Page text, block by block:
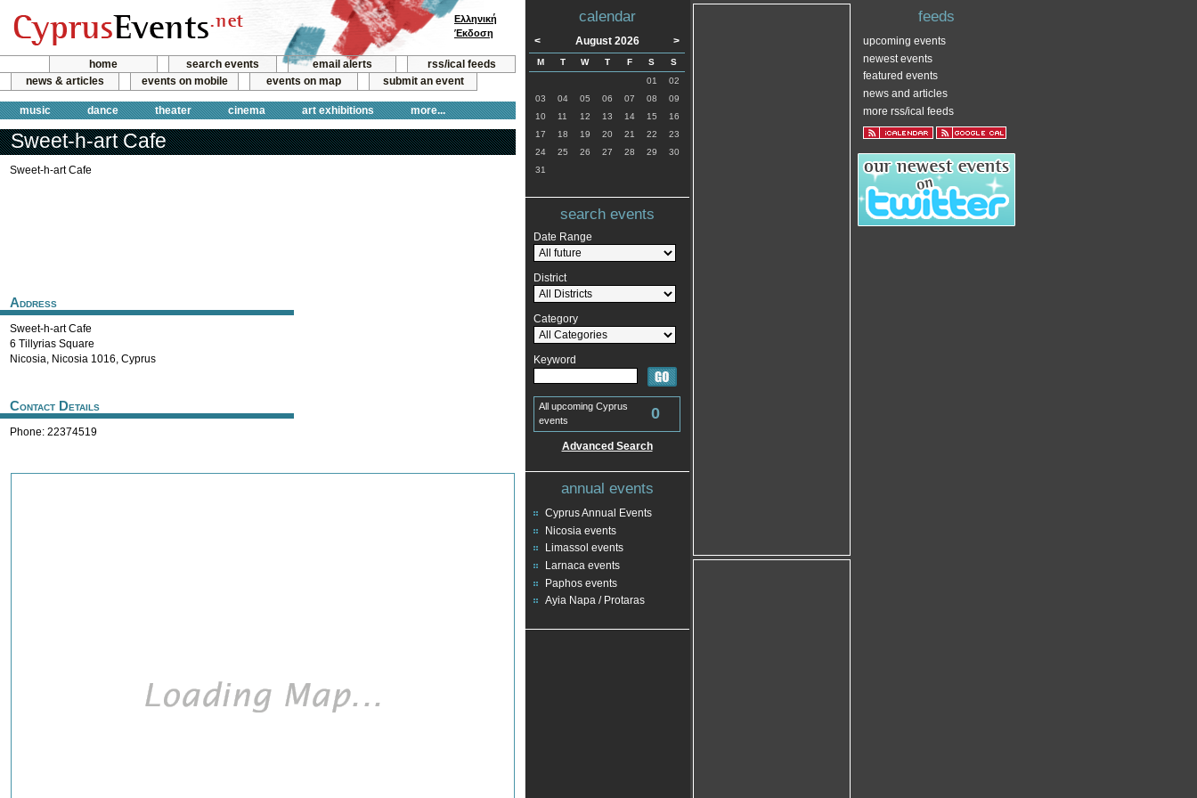
home search events email alerts
rss/ical feeds
news & articles
events on mobile events on map submit an event
music dance theater cinema art exhibitions more...
Ελληνική
Έκδοση
Sweet-h-art Cafe
Sweet-h-art Cafe
Address
Sweet-h-art Cafe
6 Tillyrias Square
Nicosia, Nicosia 1016, Cyprus
Contact Details
Phone: 22374519
calendar
< August 2026 >
M T W T F S
S
01
02
03
04 05 06 07 08
09
10
11 12 13 14 15
16
17
18 19 20 21 22
23
24
25 26 27 28 29
30
31
search events
Date Range
District
Category
Keyword
All upcoming Cyprus
events
0
Advanced Search
annual events
Cyprus Annual Events
Nicosia events
Limassol events
Larnaca events
Paphos events
Ayia Napa / Protaras
feeds
upcoming events
newest events
featured events
news and articles
more rss/ical feeds